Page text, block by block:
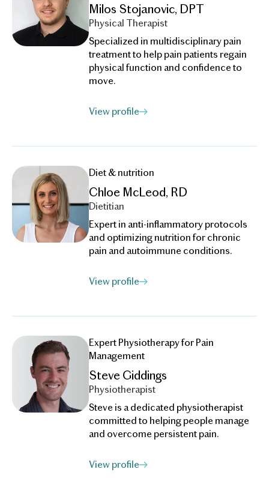
Milos Stojanovic, DPT
Physical Therapist
Specialized in multidisciplinary pain
treatment to help pain patients regain
physical function and confidence to
move.
View profile
Diet & nutrition
Chloe McLeod, RD
Dietitian
Expert in anti-inflammatory protocols
and optimizing nutrition for chronic
pain and autoimmune conditions.
View profile
Expert Physiotherapy for Pain
Management
Steve Giddings
Physiotherapist
Steve is a dedicated physiotherapist
committed to helping people manage
and overcome persistent pain.
View profile